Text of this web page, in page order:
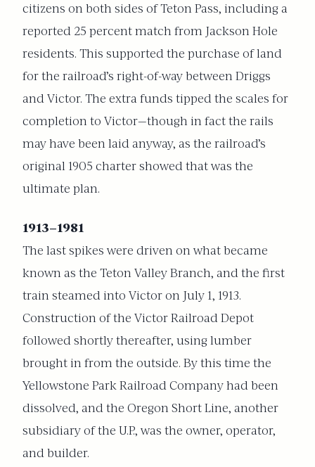
citizens on both sides of Teton Pass, including a
reported 25 percent match from Jackson Hole
residents. This supported the purchase of land
for the railroad’s right-of-way between Driggs
and Victor. The extra funds tipped the scales for
completion to Victor—though in fact the rails
may have been laid anyway, as the railroad’s
original 1905 charter showed that was the
ultimate plan.
1913–1981
The last spikes were driven on what became
known as the Teton Valley Branch, and the first
train steamed into Victor on July 1, 1913.
Construction of the Victor Railroad Depot
followed shortly thereafter, using lumber
brought in from the outside. By this time the
Yellowstone Park Railroad Company had been
dissolved, and the Oregon Short Line, another
subsidiary of the U.P., was the owner, operator,
and builder.